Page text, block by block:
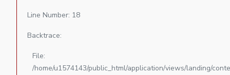
Line Number: 18
Backtrace:
File:
/home/u1574143/public_html/application/views/landing/